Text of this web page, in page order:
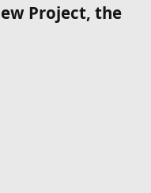
Project, the